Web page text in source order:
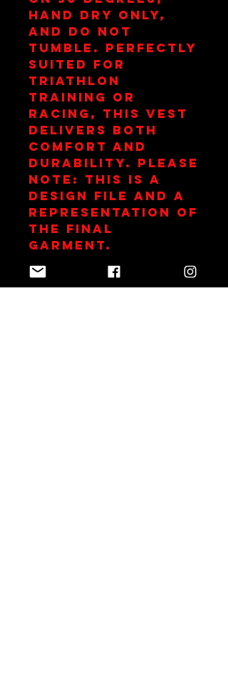
hand dry only,
and do not
tumble. Perfectly
suited for
triathlon
training or
racing, this vest
delivers both
comfort and
durability. Please
note: this is a
design file and a
representation of
the final
garment.
Club Subsidy